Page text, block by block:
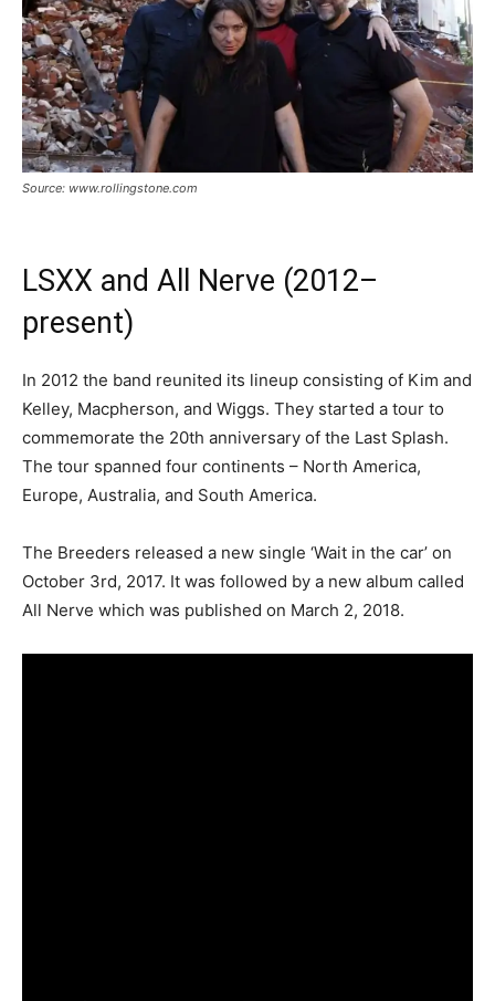
Source: www.rollingstone.com
LSXX and All Nerve (2012–
present)
In 2012 the band reunited its lineup consisting of Kim and
Kelley, Macpherson, and Wiggs. They started a tour to
commemorate the 20th anniversary of the Last Splash.
The tour spanned four continents – North America,
Europe, Australia, and South America.
The Breeders released a new single ‘Wait in the car’ on
October 3rd, 2017. It was followed by a new album called
All Nerve which was published on March 2, 2018.